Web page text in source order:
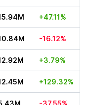
+47.11%
-16.12%
+3.79%
+129.32%
-37.55%